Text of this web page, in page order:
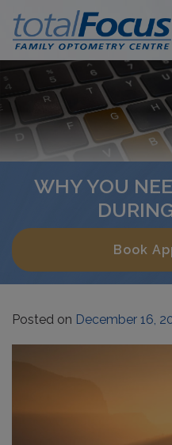
WHY YOU
Book
Posted on December 16,